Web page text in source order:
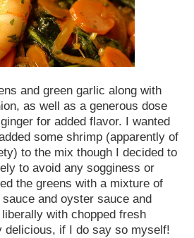
and green garlic along with
as well as a generous dose
for added flavor. I wanted
some shrimp (apparently of
to the mix though I decided to
to avoid any sogginess or
the greens with a mixture of
and oyster sauce and
with chopped fresh
delicious, if I do say so myself!